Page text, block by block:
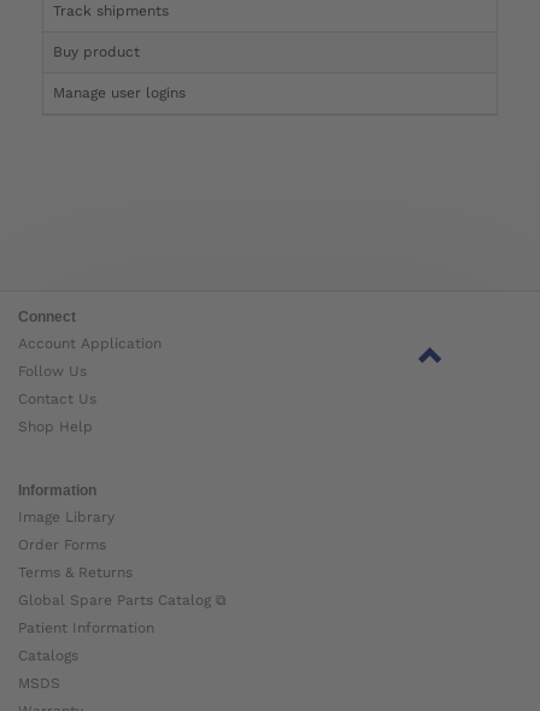
Track shipments
Buy product
Manage user logins
Connect
Account Application
Follow Us
Contact Us
Shop Help
Information
Image Library
Order Forms
Terms & Returns
Global Spare Parts Catalog ⧉
Patient Information
Catalogs
MSDS